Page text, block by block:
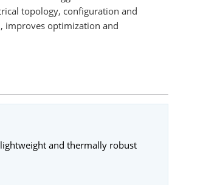
topology, configuration and
improves optimization and
and thermally robust